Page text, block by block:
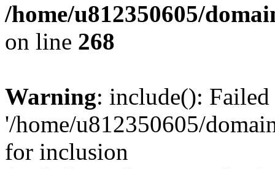
/home/u812350605/
on line 268
Warning: include():
'/home/u812350605/
for inclusion